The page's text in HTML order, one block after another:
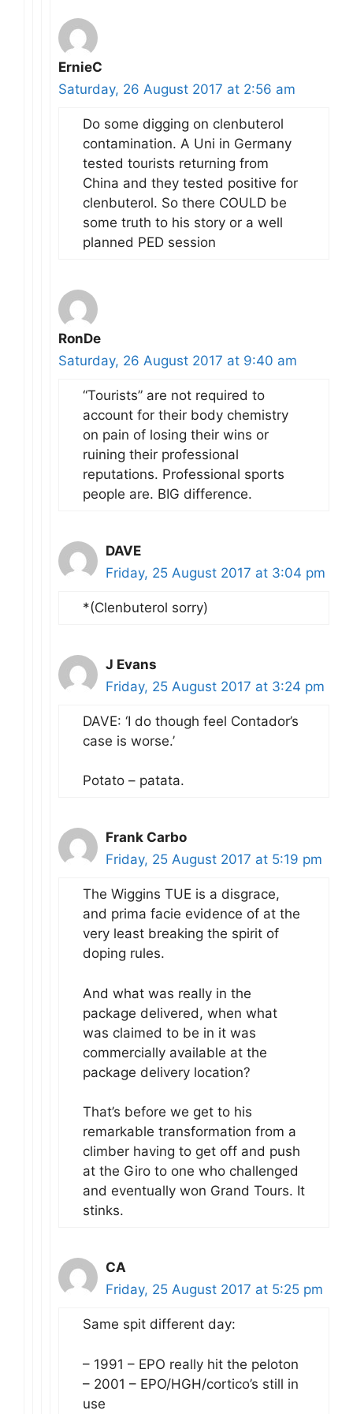
ErnieC
Saturday, 26 August 2017 at 2:56 am
Do some digging on clenbuterol
contamination. A Uni in Germany
tested tourists returning from
China and they tested positive for
clenbuterol. So there COULD be
some truth to his story or a well
planned PED session
RonDe
Saturday, 26 August 2017 at 9:40 am
“Tourists” are not required to
account for their body chemistry
on pain of losing their wins or
ruining their professional
reputations. Professional sports
people are. BIG difference.
DAVE
Friday, 25 August 2017 at 3:04 pm
*(Clenbuterol sorry)
J Evans
Friday, 25 August 2017 at 3:24 pm
DAVE: ‘I do though feel Contador’s
case is worse.’
Potato – patata.
Frank Carbo
Friday, 25 August 2017 at 5:19 pm
The Wiggins TUE is a disgrace,
and prima facie evidence of at the
very least breaking the spirit of
doping rules.
And what was really in the
package delivered, when what
was claimed to be in it was
commercially available at the
package delivery location?
That’s before we get to his
remarkable transformation from a
climber having to get off and push
at the Giro to one who challenged
and eventually won Grand Tours. It
stinks.
CA
Friday, 25 August 2017 at 5:25 pm
Same spit different day:
– 1991 – EPO really hit the peloton
– 2001 – EPO/HGH/cortico’s still in
use